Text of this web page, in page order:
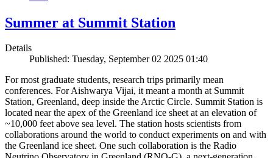
Summer at Summit Station
Details
Published: Tuesday, September 02 2025 01:40
For most graduate students, research trips primarily mean
conferences. For Aishwarya Vijai, it meant a month at Summit
Station, Greenland, deep inside the Arctic Circle. Summit Station is
located near the apex of the Greenland ice sheet at an elevation of
~10,000 feet above sea level. The station hosts scientists from
collaborations around the world to conduct experiments on and with
the Greenland ice sheet. One such collaboration is the Radio